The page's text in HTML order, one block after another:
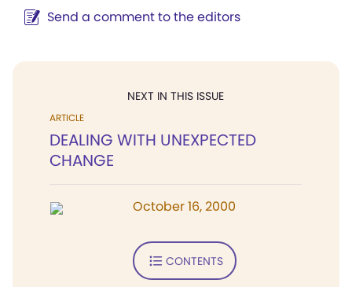
Send a comment to the editors
NEXT IN THIS ISSUE
ARTICLE
DEALING WITH UNEXPECTED
CHANGE
October 16, 2000
CONTENTS